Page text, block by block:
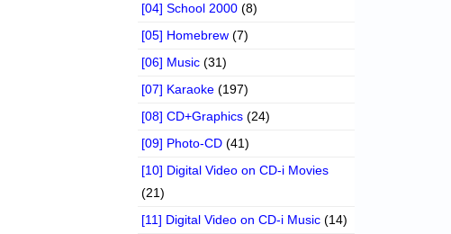
[04] School 2000 (8)
[05] Homebrew (7)
[06] Music (31)
[07] Karaoke (197)
[08] CD+Graphics (24)
[09] Photo-CD (41)
[10] Digital Video on CD-i Movies
(21)
[11] Digital Video on CD-i Music (14)